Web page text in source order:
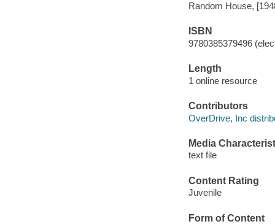
Random House,
ISBN
9780385379496
Length
1 online resource
Contributors
OverDrive, Inc
Media
text file
Content Rating
Juvenile
Form of Content